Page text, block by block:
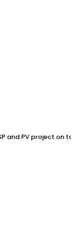
and PV project on